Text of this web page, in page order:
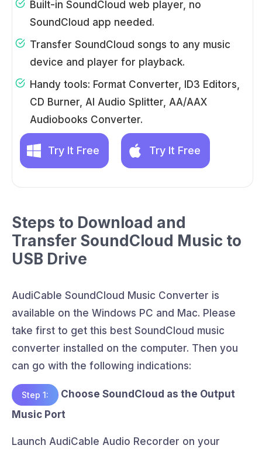
Built-in SoundCloud web player, no
SoundCloud app needed.
Transfer SoundCloud songs to any music
device and player for playback.
Handy tools: Format Converter, ID3 Editors,
CD Burner, AI Audio Splitter, AA/AAX
Audiobooks Converter.
Try It Free Try It Free
Steps to Download and
Transfer SoundCloud Music to
USB Drive
AudiCable SoundCloud Music Converter is
available on the Windows PC and Mac. Please
take first to get this best SoundCloud music
converter installed on the computer. Then you
can go with the following indications:
Step 1:
Choose SoundCloud as the Output
Music Port
Launch AudiCable Audio Recorder on your